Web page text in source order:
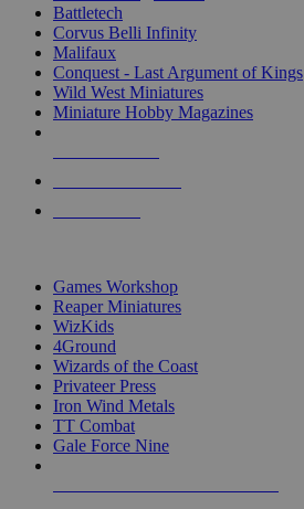
Battletech
Corvus Belli Infinity
Malifaux
Conquest - Last Argument of Kings
Wild West Miniatures
Miniature Hobby Magazines
Games Workshop
Reaper Miniatures
WizKids
4Ground
Wizards of the Coast
Privateer Press
Iron Wind Metals
TT Combat
Gale Force Nine